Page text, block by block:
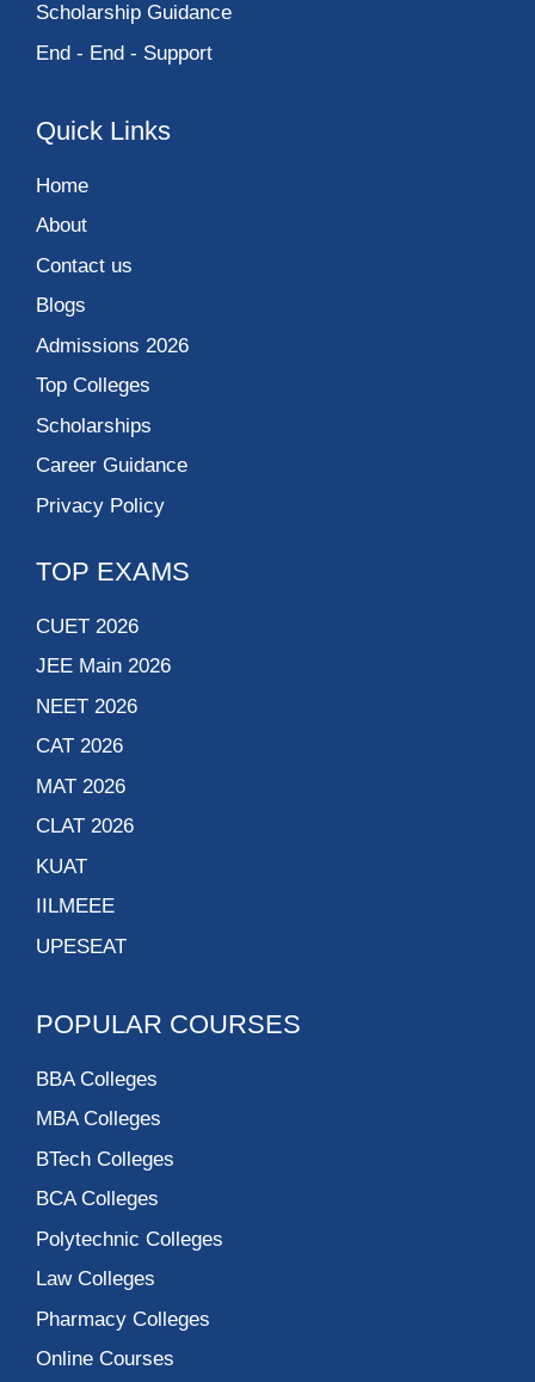
Scholarship Guidance
End - End - Support
Quick Links
Home
About
Contact us
Blogs
Admissions 2026
Top Colleges
Scholarships
Career Guidance
Privacy Policy
TOP EXAMS
CUET 2026
JEE Main 2026
NEET 2026
CAT 2026
MAT 2026
CLAT 2026
KUAT
IILMEEE
UPESEAT
POPULAR COURSES
BBA Colleges
MBA Colleges
BTech Colleges
BCA Colleges
Polytechnic Colleges
Law Colleges
Pharmacy Colleges
Online Courses